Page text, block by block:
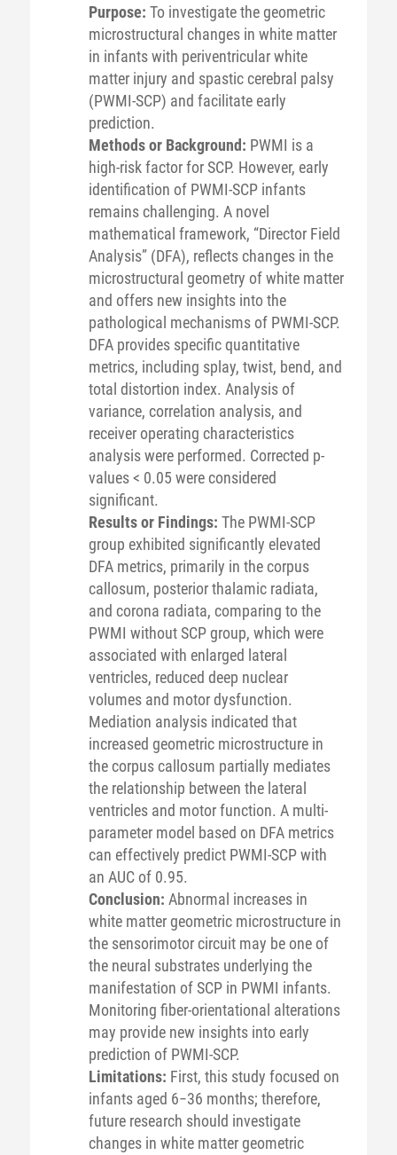
Purpose: To investigate the geometric
microstructural changes in white matter
in infants with periventricular white
matter injury and spastic cerebral palsy
(PWMI-SCP) and facilitate early
prediction.
Methods or Background: PWMI is a
high-risk factor for SCP. However, early
identification of PWMI-SCP infants
remains challenging. A novel
mathematical framework, “Director Field
Analysis” (DFA), reflects changes in the
microstructural geometry of white matter
and offers new insights into the
pathological mechanisms of PWMI-SCP.
DFA provides specific quantitative
metrics, including splay, twist, bend, and
total distortion index. Analysis of
variance, correlation analysis, and
receiver operating characteristics
analysis were performed. Corrected p-
values < 0.05 were considered
significant.
Results or Findings: The PWMI-SCP
group exhibited significantly elevated
DFA metrics, primarily in the corpus
callosum, posterior thalamic radiata,
and corona radiata, comparing to the
PWMI without SCP group, which were
associated with enlarged lateral
ventricles, reduced deep nuclear
volumes and motor dysfunction.
Mediation analysis indicated that
increased geometric microstructure in
the corpus callosum partially mediates
the relationship between the lateral
ventricles and motor function. A multi-
parameter model based on DFA metrics
can effectively predict PWMI-SCP with
an AUC of 0.95.
Conclusion: Abnormal increases in
white matter geometric microstructure in
the sensorimotor circuit may be one of
the neural substrates underlying the
manifestation of SCP in PWMI infants.
Monitoring fiber-orientational alterations
may provide new insights into early
prediction of PWMI-SCP.
Limitations: First, this study focused on
infants aged 6−36 months; therefore,
future research should investigate
changes in white matter geometric